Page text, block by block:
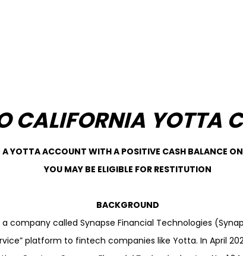
CALIFORNIA YOTTA
A YOTTA ACCOUNT WITH A POSITIVE CASH BALANCE
YOU MAY BE ELIGIBLE FOR RESTITUTION
BACKGROUND
company called Synapse Financial Technologies
platform to fintech companies like Yotta. In April